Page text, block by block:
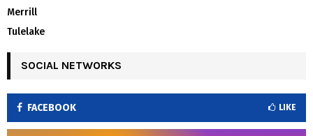
Merrill
Tulelake
SOCIAL NETWORKS
FACEBOOK LIKE